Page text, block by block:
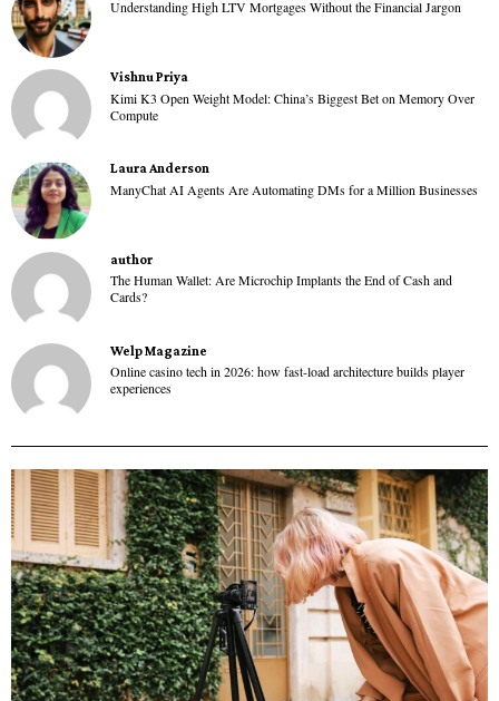
Understanding High LTV Mortgages Without the Financial Jargon
Vishnu Priya
Kimi K3 Open Weight Model: China’s Biggest Bet on Memory Over
Compute
Laura Anderson
ManyChat AI Agents Are Automating DMs for a Million Businesses
author
The Human Wallet: Are Microchip Implants the End of Cash and
Cards?
Welp Magazine
Online casino tech in 2026: how fast-load architecture builds player
experiences